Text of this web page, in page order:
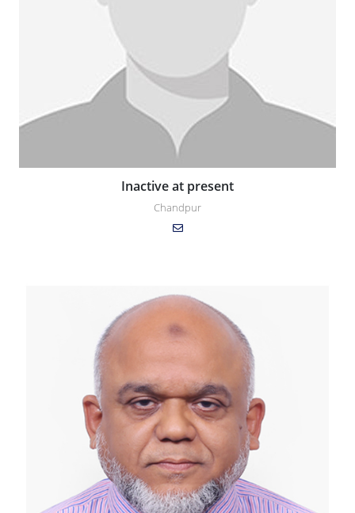
Inactive at present
Chandpur